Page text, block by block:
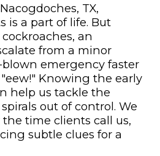
TX,
is a part of life. But
an
from a minor
emergency faster
Knowing the early
help us tackle the
out of control. We
time clients call us,
subtle clues for a